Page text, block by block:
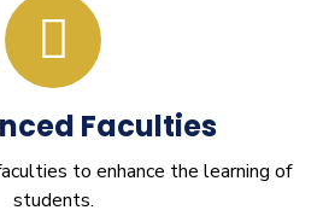
Faculties
to enhance the learning of
students.